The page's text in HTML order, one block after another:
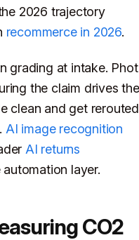
2026 trajectory
recommerce in 2026.
grading at intake.
the claim drives the
clean and get rerouted
AI image recognition
AI returns
layer.
CO2